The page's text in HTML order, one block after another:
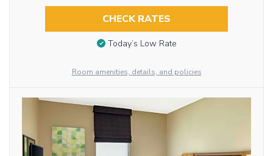
CHECK RATES
Today’s Low Rate
Room amenities, details, and policies